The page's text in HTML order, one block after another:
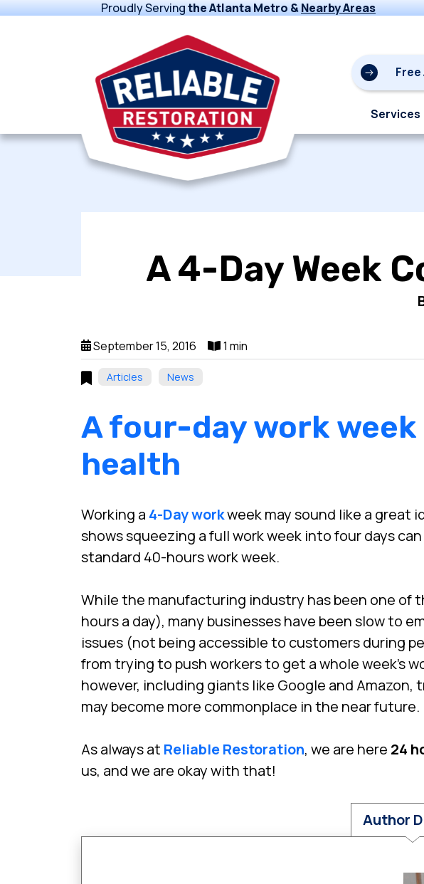
Proudly Servingthe Atlanta Metro &Nearby Areas
Services
A 4-Day Week
September 15, 2016 1 min
Articles News
A four-day work
health
Working a 4-Day workweek may sound like a great
shows squeezing a full work week into four days
standard 40-hours work week.
While the manufacturing industry has been one of
hours a day), many businesses have been slow to
issues (not being accessible to customers during
from trying to push workers to get a whole week’s
however, including giants like Google and
may become more commonplace in the near future.
As always at Reliable Restoration, we are here 24
us, and we are okay with that!
Author